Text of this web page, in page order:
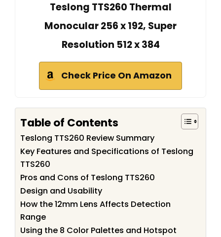
Teslong TTS260 Thermal
Monocular 256 x 192, Super
Resolution 512 x 384
Check Price On Amazon
Table of Contents
Teslong TTS260 Review Summary
Key Features and Specifications of Teslong
TTS260
Pros and Cons of Teslong TTS260
Design and Usability
How the 12mm Lens Affects Detection
Range
Using the 8 Color Palettes and Hotspot